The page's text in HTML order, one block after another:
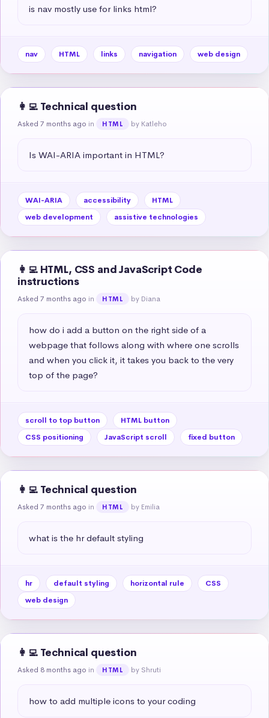
is nav mostly use for links html?
nav HTML links navigation web design
👩‍💻 Technical question
Asked 7 months ago in HTML by Katleho
Is WAI-ARIA important in HTML?
WAI-ARIA accessibility
HTML
web development
assistive technologies
👩‍💻 HTML, CSS and JavaScript Code
instructions
Asked 7 months ago in HTML by Diana
how do i add a button on the right side of a
webpage that follows along with where one scrolls
and when you click it, it takes you back to the very
top of the page?
scroll to top button
HTML button
CSS positioning
JavaScript scroll fixed button
👩‍💻 Technical question
Asked 7 months ago in HTML by Emilia
what is the hr default styling
hr default styling horizontal rule
CSS
web design
👩‍💻 Technical question
Asked 8 months ago in HTML by Shruti
how to add multiple icons to your coding